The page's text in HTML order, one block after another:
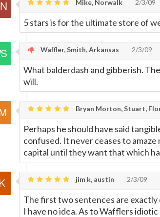
Mike, Norwalk 2/3/09
5 stars is for the ultimate store of
Waffler, Smith, Arkansas 2/3/09
What balderdash and gibberish.
will.
Bryan Morton, Stuart,
Perhaps he should have said
confused. It never ceases to
capital until they want that which
jim k, austin 2/3/09
The first two sentences are
I have no idea. As to Wafflers